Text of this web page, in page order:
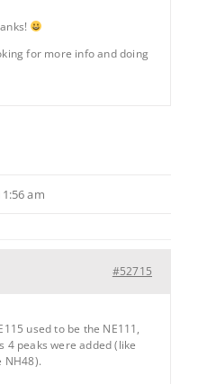
for more info and doing
am
#52715
used to be the NE111,
4 peaks were added (like
NH48).